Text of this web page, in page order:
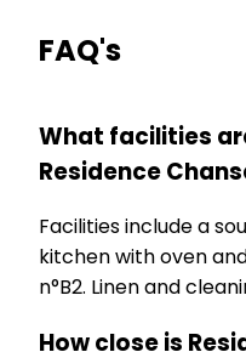
FAQ's
What facilities
Residence
Facilities include a
kitchen with oven
n°B2. Linen and
How close is